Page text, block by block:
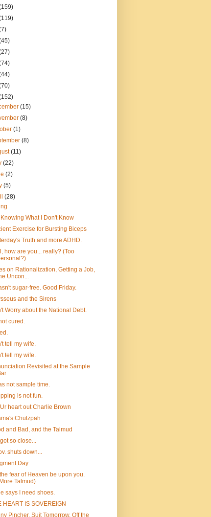
(15)
(8)
(1)
(8)
(11)
(22)
(2)
(5)
(28)
Knowing What I Don't Know
Exercise for Bursting Biceps
Truth and more ADHD.
how are you... really? (Too
on Rationalization, Getting a Job,
Uncon...
sugar-free. Good Friday.
and the Sirens
Worry about the National Debt.
cured.
tell my wife.
tell my wife.
Revisited at the Sample
not sample time.
is not fun.
heart out Charlie Brown
Chutzpah
and Bad, and the Talmud
so close...
shuts down...
Day
fear of Heaven be upon you.
Talmud)
says I need shoes.
HEART IS SOVEREIGN
Pincher, Suit Tomorrow, Off the